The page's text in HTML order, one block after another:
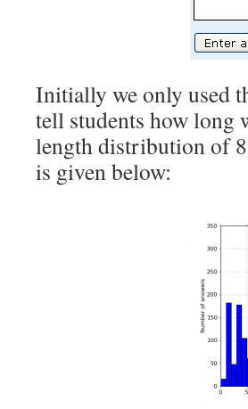
Initially we only used
tell students how long
length distribution of
is given below: